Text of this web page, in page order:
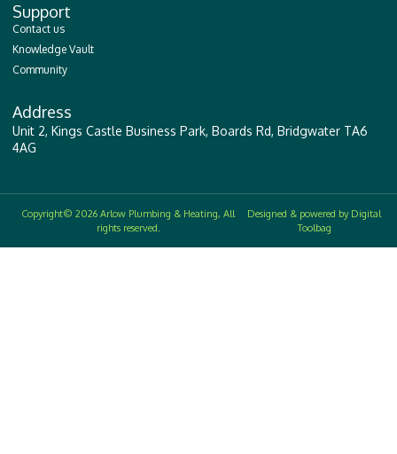
Address
Unit 2, Kings Castle Business Park, Boards Rd, Bridgwater TA6
4AG
Support
Contact us
Knowledge Vault
Community
Copyright© 2026 Arlow Plumbing & Heating, All
rights reserved.
Designed & powered by Digital
Toolbag